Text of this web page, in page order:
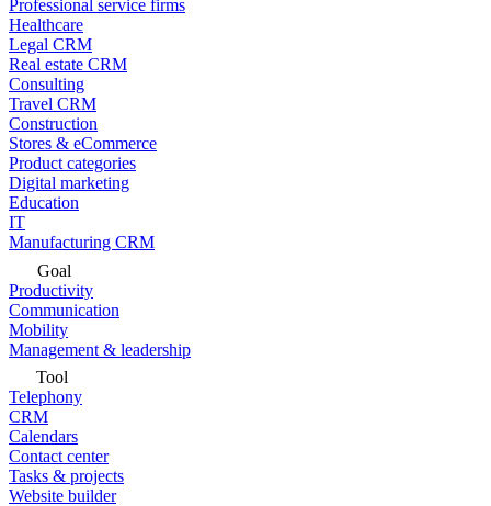
Professional service firms
Healthcare
Legal CRM
Real estate CRM
Consulting
Travel CRM
Construction
Stores & eCommerce
Product categories
Digital marketing
Education
IT
Manufacturing CRM
Goal
Productivity
Communication
Mobility
Management & leadership
Tool
Telephony
CRM
Calendars
Contact center
Tasks & projects
Website builder